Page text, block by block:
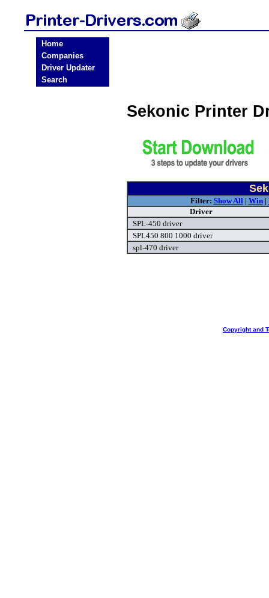
Home
Companies
Driver Updater
Search
Sekonic Printer
Filter: Show All| Win|
Driver
SPL-450 driver
SPL450 800 1000 driver
spl-470 driver
Copyright and